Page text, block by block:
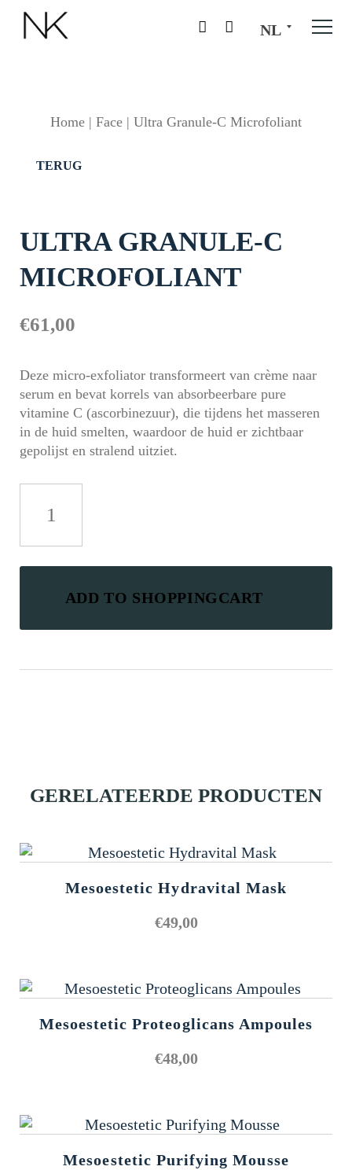
NL
Home | Face | Ultra Granule-C Microfoliant
TERUG
ULTRA GRANULE-C
MICROFOLIANT
€61,00
Deze micro-exfoliator transformeert van crème naar
serum en bevat korrels van absorbeerbare pure
vitamine C (ascorbinezuur), die tijdens het masseren
in de huid smelten, waardoor de huid er zichtbaar
gepolijst en stralend uitziet.
Granule-
Microfoliant
aantal
ADD TO SHOPPINGCART
GERELATEERDE PRODUCTEN
Mesoestetic Hydravital Mask
€49,00
Mesoestetic Proteoglicans Ampoules
€48,00
Mesoestetic Purifying Mousse